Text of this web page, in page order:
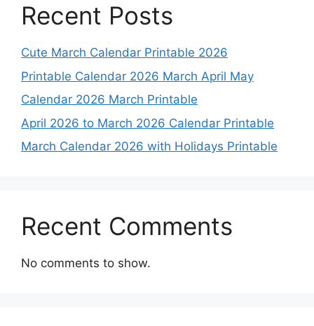
Recent Posts
Cute March Calendar Printable 2026
Printable Calendar 2026 March April May
Calendar 2026 March Printable
April 2026 to March 2026 Calendar Printable
March Calendar 2026 with Holidays Printable
Recent Comments
No comments to show.